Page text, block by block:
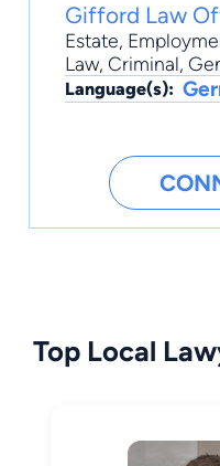
Gifford Law
Estate,
Law, Criminal,
Language(s):
Top Local